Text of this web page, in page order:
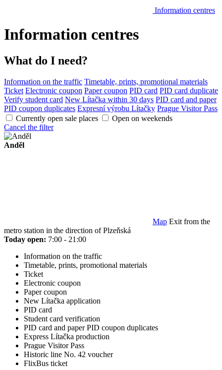
Information centres
Information centres
What do I need?
Information on the traffic Timetable, prints, promotional materials
Ticket Electronic coupon Paper coupon PID card PID card duplicate
Verify student card New Lítačka within 30 days PID card and paper
PID coupon duplicates Expresní výrobu Lítačky Prague Visitor Pass
Currently open sale places
Open on weekends
Cancel the filter
Anděl
Map Exit from the
metro station in the direction of Plzeňská
Today open: 7:00 - 21:00
Information on the traffic
Timetable, prints, promotional materials
Ticket
Electronic coupon
Paper coupon
New Lítačka application
PID card
Student card verification
PID card and paper PID coupon duplicates
Express Lítačka production
Prague Visitor Pass
Historic line No. 42 voucher
FlixBus ticket